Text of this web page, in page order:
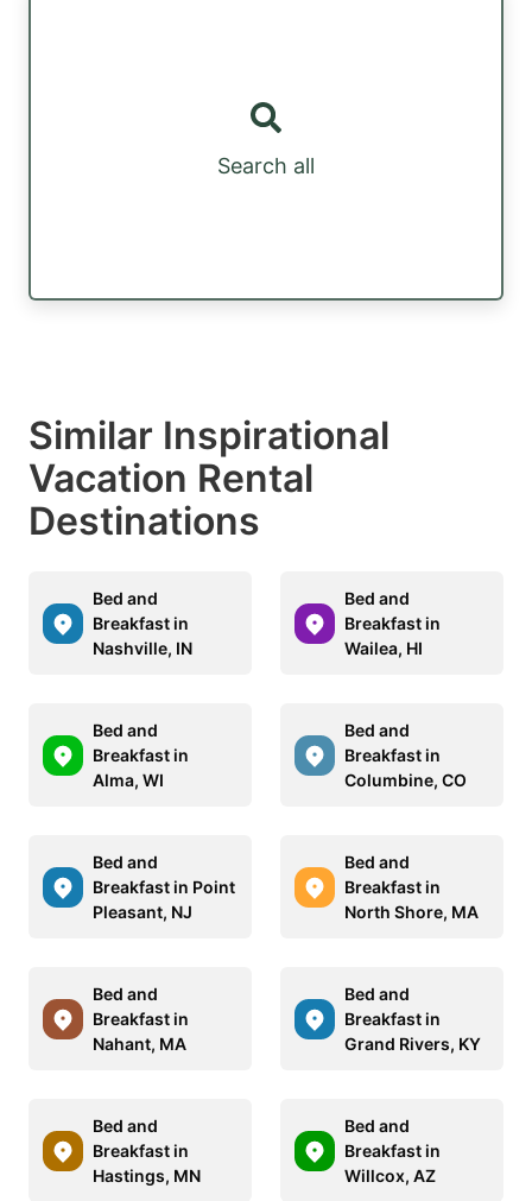
Search all
Similar Inspirational
Vacation Rental
Destinations
Bed and
Breakfast in
Nashville, IN
Bed and
Breakfast in
Wailea, HI
Bed and
Breakfast in
Alma, WI
Bed and
Breakfast in
Columbine, CO
Bed and
Breakfast in Point
Pleasant, NJ
Bed and
Breakfast in
North Shore, MA
Bed and
Breakfast in
Nahant, MA
Bed and
Breakfast in
Grand Rivers, KY
Bed and
Breakfast in
Hastings, MN
Bed and
Breakfast in
Willcox, AZ